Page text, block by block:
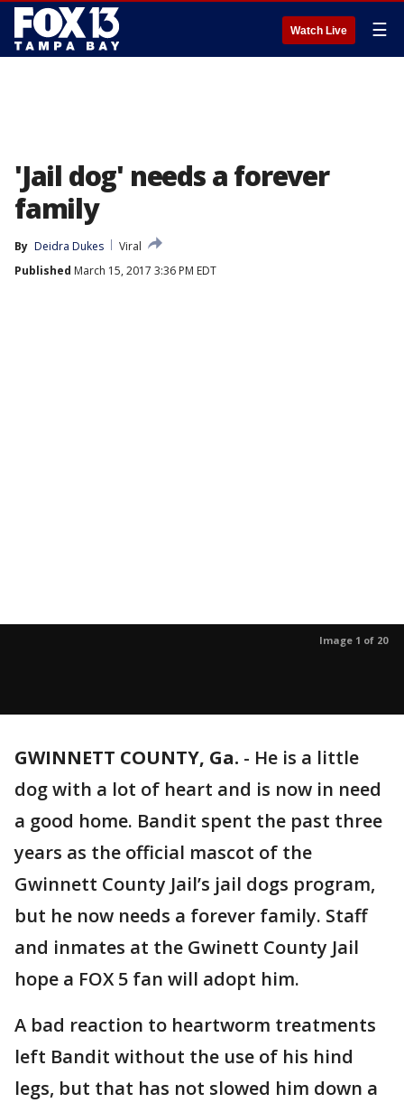
Watch Live ☰
'Jail dog' needs a forever
family
By Deidra Dukes
Viral
Published March 15, 2017 3:36 PM EDT
Image 1 of 20
GWINNETT COUNTY, Ga. - He is a little
dog with a lot of heart and is now in need
a good home. Bandit spent the past three
years as the official mascot of the
Gwinnett County Jail’s jail dogs program,
but he now needs a forever family. Staff
and inmates at the Gwinett County Jail
hope a FOX 5 fan will adopt him.
A bad reaction to heartworm treatments
left Bandit without the use of his hind
legs, but that has not slowed him down a